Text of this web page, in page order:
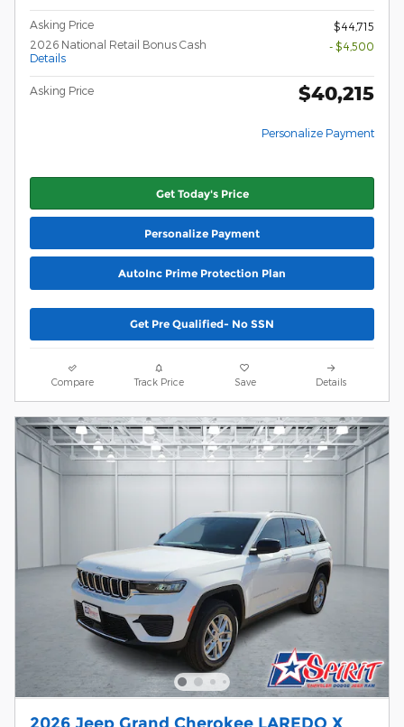
Asking Price
$44,715
2026 National Retail Bonus Cash
Details
- $4,500
Asking Price $40,215
Personalize Payment
Get Today's Price
Personalize Payment
AutoInc Prime Protection Plan
Get Pre Qualified- No SSN
Compare Track Price Save Details
2026 Jeep Grand Cherokee LAREDO X